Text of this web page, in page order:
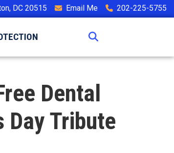
DC 20515 Email Me 202-225-5755
Dental
Tribute